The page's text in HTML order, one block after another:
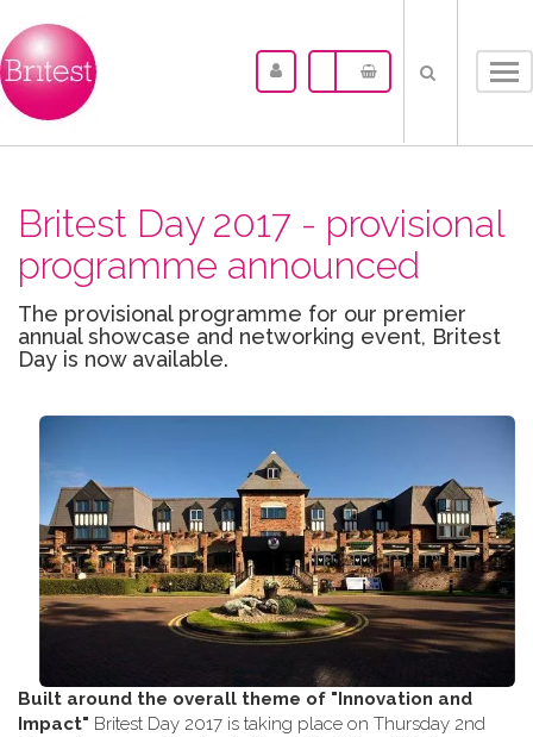
Britest Day 2017 - provisional
programme announced
The provisional programme for our premier
annual showcase and networking event, Britest
Day is now available.
Built around the overall theme of "Innovation and
Impact" Britest Day 2017 is taking place on Thursday 2nd